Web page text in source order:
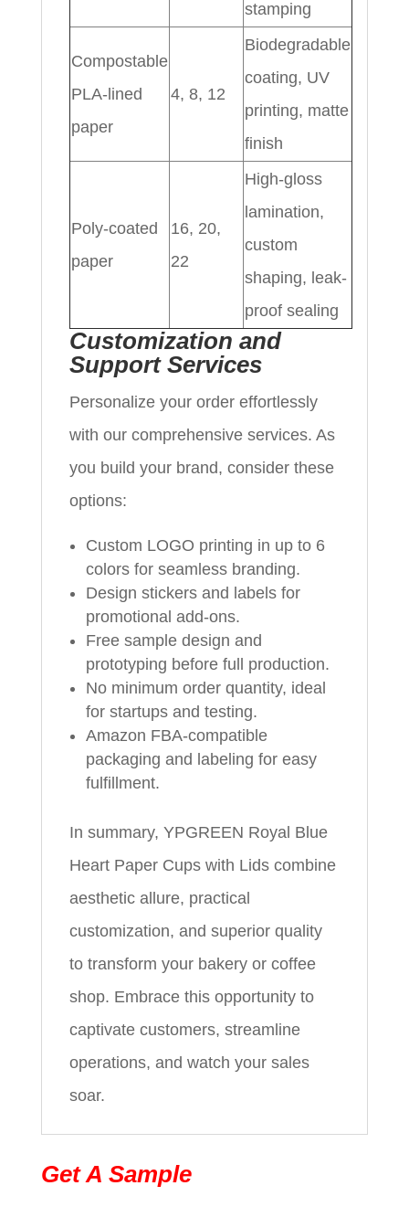
stamping
Compostable
PLA-lined
paper
4, 8, 12
Biodegradable
coating, UV
printing, matte
finish
Poly-coated
paper
16, 20,
22
High-gloss
lamination,
custom
shaping, leak-
proof sealing
Customization and
Support Services
Personalize your order effortlessly
with our comprehensive services. As
you build your brand, consider these
options:
Custom LOGO printing in up to 6
colors for seamless branding.
Design stickers and labels for
promotional add-ons.
Free sample design and
prototyping before full production.
No minimum order quantity, ideal
for startups and testing.
Amazon FBA-compatible
packaging and labeling for easy
fulfillment.
In summary, YPGREEN Royal Blue
Heart Paper Cups with Lids combine
aesthetic allure, practical
customization, and superior quality
to transform your bakery or coffee
shop. Embrace this opportunity to
captivate customers, streamline
operations, and watch your sales
soar.
Get A Sample